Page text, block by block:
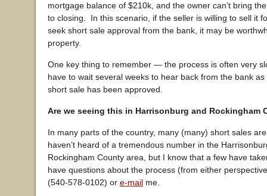
mortgage balance of $210k, and the owner can’t bring
to closing. In this scenario, if the seller is willing to sell it
seek short sale approval from the bank, it may be
property.
One key thing to remember — the process is often very
have to wait several weeks to hear back from the bank
short sale has been approved.
Are we seeing this in Harrisonburg and Rockingham
In many parts of the country, many (many) short sales
haven’t heard of a tremendous number in the
Rockingham County area, but I know that a few have
have questions about the process (from either
(540-578-0102) or e-mail me.